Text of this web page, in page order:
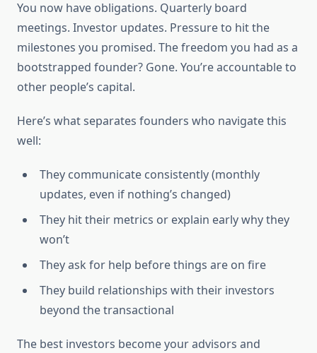
You now have obligations. Quarterly board
meetings. Investor updates. Pressure to hit the
milestones you promised. The freedom you had as a
bootstrapped founder? Gone. You’re accountable to
other people’s capital.
Here’s what separates founders who navigate this
well:
They communicate consistently (monthly
updates, even if nothing’s changed)
They hit their metrics or explain early why they
won’t
They ask for help before things are on fire
They build relationships with their investors
beyond the transactional
The best investors become your advisors and